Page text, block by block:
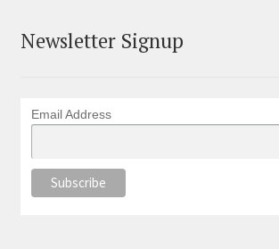
Newsletter Signup
Email Address